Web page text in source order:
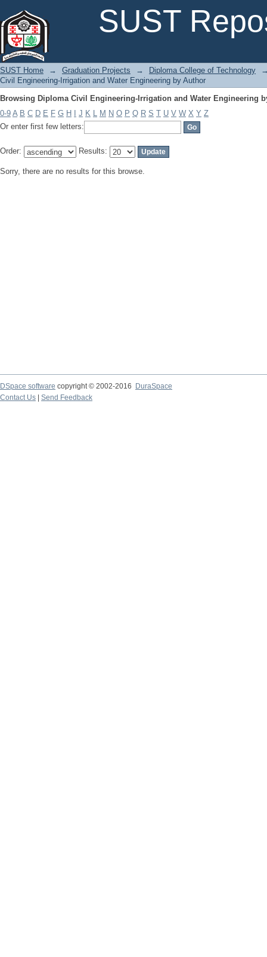
SUST
SUST Home → Graduation Projects → Diploma College of Technology
Civil Engineering-Irrigation and Water Engineering by Author
Browsing Diploma Civil Engineering-Irrigation and Water Engineering
0-9 A B C D E F G H J K L M N O P Q R S T U V W X Y Z
Or enter first few letters:
Order: Results:
Sorry, there are no results for this browse.
DSpace software copyright © 2002-2016
DuraSpace
Contact Us
Send Feedback